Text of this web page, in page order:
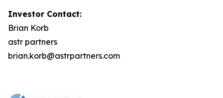
Investor Contact:
Brian Korb
astr partners
brian.korb@astrpartners.com